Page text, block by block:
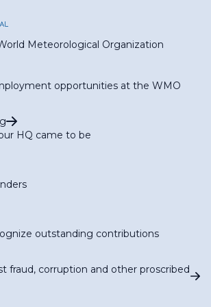
Team on Climate Services (ET-CS)
Team on Hydrological Services (ET-
Team on Marine Services (ET-MS)
Team on Agriculture Services (ET-
Team on Services for Aviation (ET-
Meteorological Organization
opportunities at the WMO
HQ came to be
outstanding contributions
fraud, corruption and other proscribed